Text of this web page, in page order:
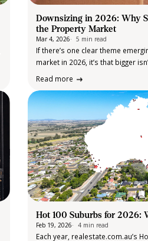
Downsizing in 2026: Why
the Property Market
Mar 4, 2026 5 min read
If there’s one clear theme
market in 2026, it’s that bigger
has firmly cemented itself as
share…
Read more
Hot 100 Suburbs for 2026:
Feb 19, 2026 4 min read
Each year, realestate.com.au’s